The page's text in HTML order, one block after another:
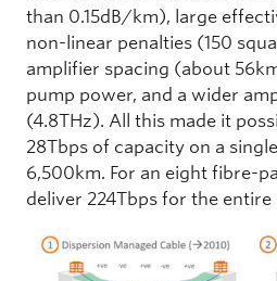
than 0.15dB/km), large
non-linear penalties (150
amplifier spacing (about
pump power, and a wider
(4.8THz). All this made it
28Tbps of capacity on a
6,500km. For an eight fibre-
deliver 224Tbps for the entire